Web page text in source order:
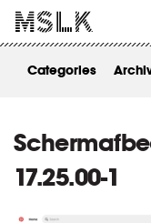
Categories
17.25.00-1